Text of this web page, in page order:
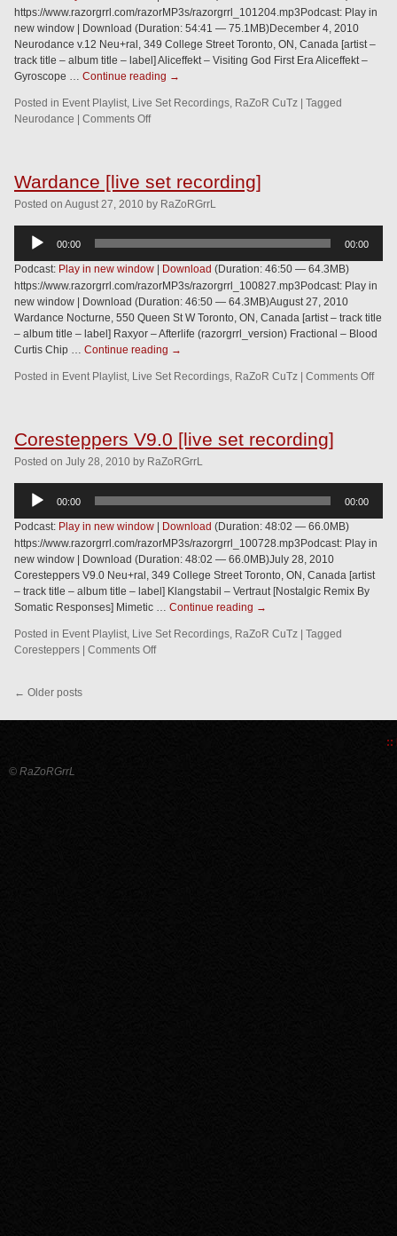
https://www.razorgrrl.com/razorMP3s/razorgrrl_101204.mp3Podcast: Play in
new window | Download (Duration: 54:41 — 75.1MB)December 4, 2010
Neurodance v.12 Neu+ral, 349 College Street Toronto, ON, Canada [artist –
track title – album title – label] Aliceffekt – Visiting God First Era Aliceffekt –
Gyroscope … Continue reading →
Posted in Event Playlist, Live Set Recordings, RaZoR CuTz
Tagged
Neurodance
Comments Off
Wardance [live set recording]
Posted on August 27, 2010 by RaZoRGrrL
Audio
00:00 00:00
Podcast: Play in new window Download (Duration: 46:50 — 64.3MB)
https://www.razorgrrl.com/razorMP3s/razorgrrl_100827.mp3Podcast: Play in
new window | Download (Duration: 46:50 — 64.3MB)August 27, 2010
Wardance Nocturne, 550 Queen St W Toronto, ON, Canada [artist – track title
– album title – label] Raxyor – Afterlife (razorgrrl_version) Fractional – Blood
Curtis Chip … Continue reading →
Posted in Event Playlist, Live Set Recordings, RaZoR CuTz Comments Off
Coresteppers V9.0 [live set recording]
Posted on July 28, 2010 by RaZoRGrrL
Audio
00:00 00:00
Podcast: Play in new window Download (Duration: 48:02 — 66.0MB)
https://www.razorgrrl.com/razorMP3s/razorgrrl_100728.mp3Podcast: Play in
new window | Download (Duration: 48:02 — 66.0MB)July 28, 2010
Coresteppers V9.0 Neu+ral, 349 College Street Toronto, ON, Canada [artist
– track title – album title – label] Klangstabil – Vertraut [Nostalgic Remix By
Somatic Responses] Mimetic … Continue reading →
Posted in Event Playlist, Live Set Recordings, RaZoR CuTz
Tagged
Coresteppers
Comments Off
← Older posts
::
© RaZoRGrrL